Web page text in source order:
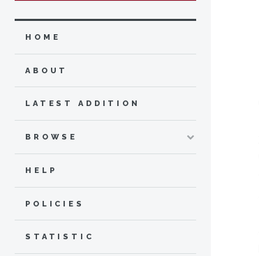
HOME
ABOUT
LATEST ADDITION
BROWSE
HELP
POLICIES
STATISTIC